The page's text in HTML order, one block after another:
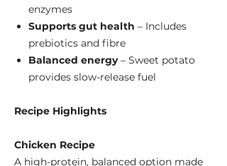
enzymes
Supports gut health – Includes
prebiotics and fibre
Balanced energy– Sweet potato
provides slow-release fuel
Recipe Highlights
Chicken Recipe
A high-protein, balanced option made